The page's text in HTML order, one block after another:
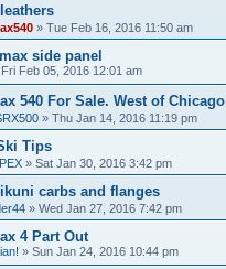
» Tue Feb 16, 2016 11:50 am
side panel
Fri Feb 05, 2016 12:01 am
540 For Sale. West of Chicago
» Thu Jan 14, 2016 11:19 pm
Tips
» Sat Jan 30, 2016 3:42 pm
carbs and flanges
» Wed Jan 27, 2016 7:42 pm
4 Part Out
» Sun Jan 24, 2016 10:44 pm